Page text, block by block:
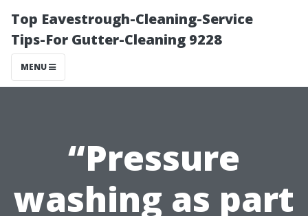
Top Eavestrough-Cleaning-Service
Tips-For Gutter-Cleaning 9228
MENU
“Pressure
washing as part